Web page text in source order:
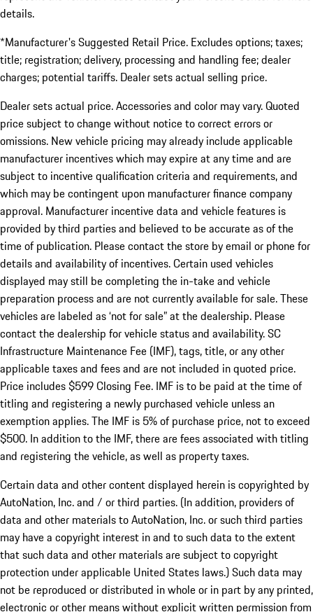
details.
*Manufacturer's Suggested Retail Price. Excludes options; taxes;
title; registration; delivery, processing and handling fee; dealer
charges; potential tariffs. Dealer sets actual selling price.
Dealer sets actual price. Accessories and color may vary. Quoted
price subject to change without notice to correct errors or
omissions. New vehicle pricing may already include applicable
manufacturer incentives which may expire at any time and are
subject to incentive qualification criteria and requirements, and
which may be contingent upon manufacturer finance company
approval. Manufacturer incentive data and vehicle features is
provided by third parties and believed to be accurate as of the
time of publication. Please contact the store by email or phone for
details and availability of incentives. Certain used vehicles
displayed may still be completing the in-take and vehicle
preparation process and are not currently available for sale. These
vehicles are labeled as ‘not for sale” at the dealership. Please
contact the dealership for vehicle status and availability. SC
Infrastructure Maintenance Fee (IMF), tags, title, or any other
applicable taxes and fees and are not included in quoted price.
Price includes $599 Closing Fee. IMF is to be paid at the time of
titling and registering a newly purchased vehicle unless an
exemption applies. The IMF is 5% of purchase price, not to exceed
$500. In addition to the IMF, there are fees associated with titling
and registering the vehicle, as well as property taxes.
Certain data and other content displayed herein is copyrighted by
AutoNation, Inc. and / or third parties. (In addition, providers of
data and other materials to AutoNation, Inc. or such third parties
may have a copyright interest in and to such data to the extent
that such data and other materials are subject to copyright
protection under applicable United States laws.) Such data may
not be reproduced or distributed in whole or in part by any printed,
electronic or other means without explicit written permission from